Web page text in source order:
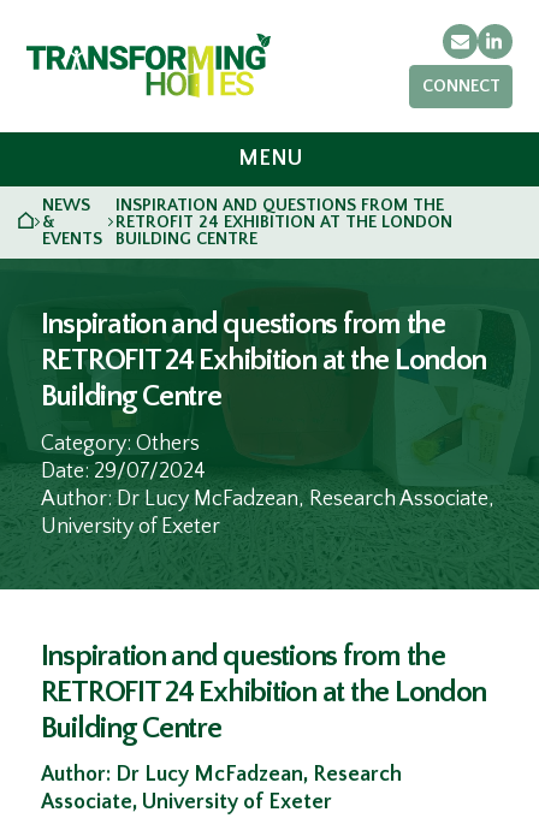
Email
CONNECT
MENU
HOME
>
NEWS
&
EVENTS
>
INSPIRATION AND QUESTIONS FROM THE
RETROFIT 24 EXHIBITION AT THE LONDON
BUILDING CENTRE
Inspiration and questions from the
RETROFIT 24 Exhibition at the London
Building Centre
Category: Others
Date: 29/07/2024
Author: Dr Lucy McFadzean, Research Associate,
University of Exeter
Inspiration and questions from the
RETROFIT 24 Exhibition at the London
Building Centre
Author: Dr Lucy McFadzean, Research
Associate, University of Exeter